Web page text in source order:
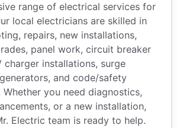
range of electrical services for
local electricians are skilled in
repairs, new installations,
panel work, circuit breaker
charger installations, surge
and code/safety
Whether you need diagnostics,
or a new installation,
Electric team is ready to help.